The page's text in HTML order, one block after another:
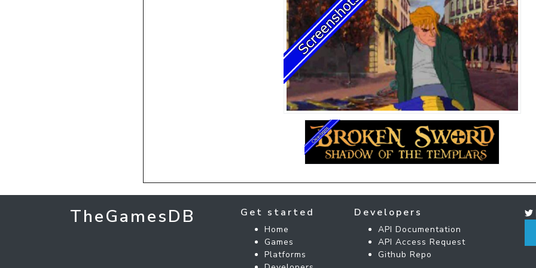
TheGamesDB Get started
Home
Games
Platforms
Developers
API Documentation
API Access Request
Github Repo